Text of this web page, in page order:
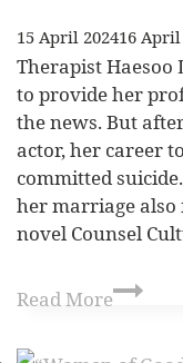
15 April 202416 April
Therapist Haesoo
to provide her
the news. But
actor, her career
committed
her marriage also
novel Counsel
Read More